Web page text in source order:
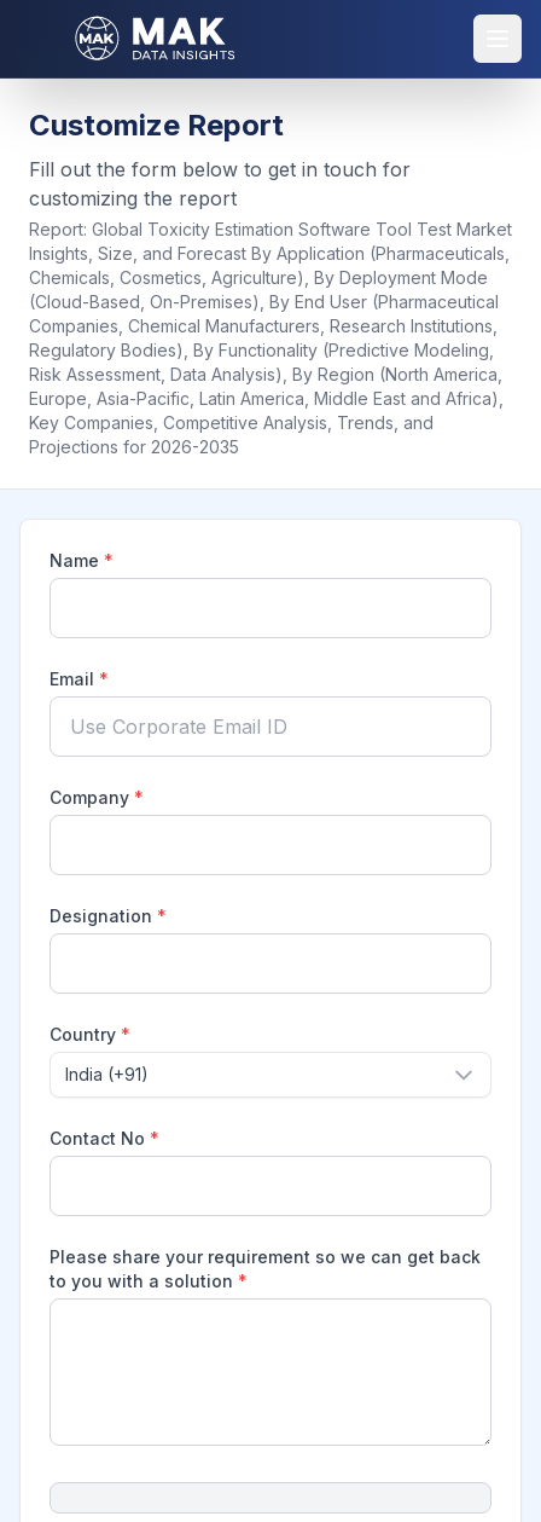
Customize Report
Fill out the form below to get in touch for
customizing the report
Report: Global Toxicity Estimation Software Tool Test Market
Insights, Size, and Forecast By Application (Pharmaceuticals,
Chemicals, Cosmetics, Agriculture), By Deployment Mode
(Cloud-Based, On-Premises), By End User (Pharmaceutical
Companies, Chemical Manufacturers, Research Institutions,
Regulatory Bodies), By Functionality (Predictive Modeling,
Risk Assessment, Data Analysis), By Region (North America,
Europe, Asia-Pacific, Latin America, Middle East and Africa),
Key Companies, Competitive Analysis, Trends, and
Projections for 2026-2035
Name *
Email *
Company *
Designation *
Country *
India (+91)
Contact No *
Please share your requirement so we can get back
to you with a solution *